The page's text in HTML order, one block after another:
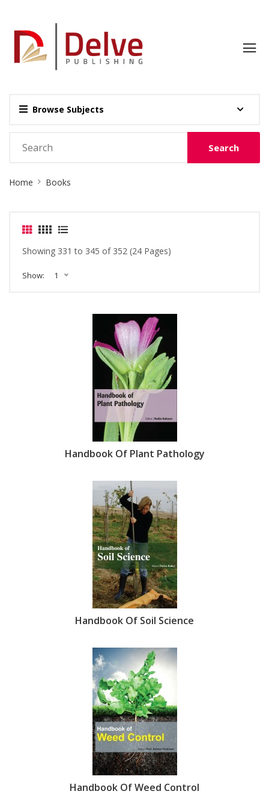
Browse Subjects
Search
Breadcrumb
Home Books
Showing 331 to 345 of 352 (24 Pages)
Show: 1
Handbook Of Plant Pathology
Handbook Of Soil Science
Handbook Of Weed Control